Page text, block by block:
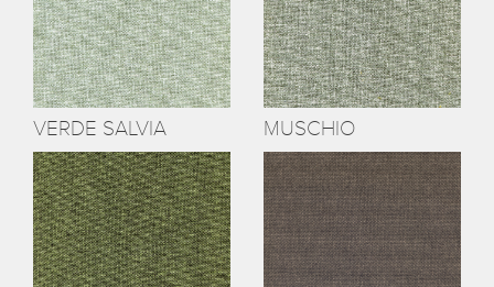
VERDE SALVIA MUSCHIO